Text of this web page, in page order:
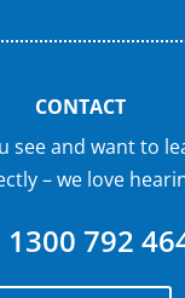
CONTACT
see and want to
– we love
1300 792